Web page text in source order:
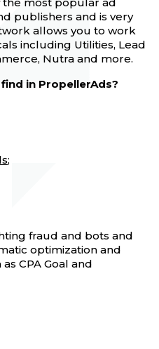
publishers and is very
allows you to work
including Utilities, Lead
Nutra and more.
in PropellerAds?
;
fraud and bots and
optimization and
CPA Goal and